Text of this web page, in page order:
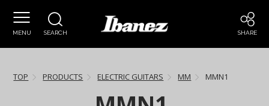
MENU SEARCH SHARE
TOP PRODUCTS ELECTRIC GUITARS MM MMN1